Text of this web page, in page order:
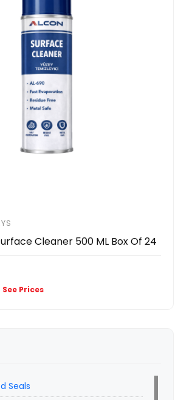
Cleaner 500 ML Box Of 24
Prices
Seals